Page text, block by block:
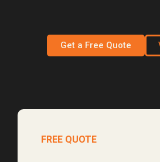
Get a Free Quote
FREE QUOTE